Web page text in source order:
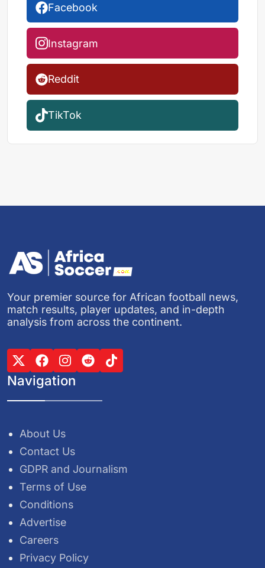
Facebook
Instagram
Reddit
TikTok
Your premier source for African football news,
match results, player updates, and in-depth
analysis from across the continent.
Navigation
About Us
Contact Us
GDPR and Journalism
Terms of Use
Conditions
Advertise
Careers
Privacy Policy